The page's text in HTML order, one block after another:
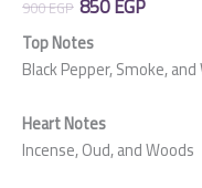
900EGP
price
was:
900 EGP.
850EGP
is:
Top Notes
Black Pepper, Smoke,
Heart Notes
Incense, Oud, and Woods